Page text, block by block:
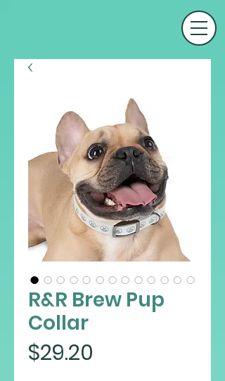
R&R Brew Pup
Collar
$29.20